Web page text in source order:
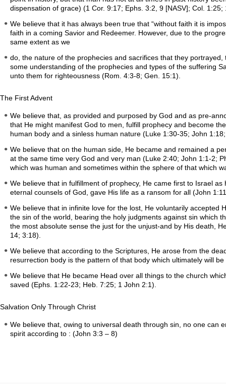
dispensation of grace) (1 Cor. 9:17; Ephs. 3:2, 9 [NASV]; Col. 1:25;
We believe that it has always been true that “without faith it is
faith in a coming Savior and Redeemer. However, due to the
same extent as we
do, the nature of the prophecies and sacrifices that they
some understanding of the prophecies and types of the suffering
unto them for righteousness (Rom. 4:3-8; Gen. 15:1).
The First Advent
We believe that, as provided and purposed by God and as pre-
that He might manifest God to men, fulfill prophecy and become
human body and a sinless human nature (Luke 1:30-35; John
We believe that on the human side, He became and remained a
at the same time very God and very man (Luke 2:40; John 1:1-2;
which was human and sometimes within the sphere of that which
We believe that in fulfillment of prophecy, He came first to Israel
eternal counsels of God, gave His life as a ransom for all (John
We believe that in infinite love for the lost, He voluntarily accepted
the sin of the world, bearing the holy judgments against sin which
the most absolute sense the just for the unjust-and by His death,
14; 3:18).
We believe that according to the Scriptures, He arose from the
resurrection body is the pattern of that body which ultimately will
We believe that He became Head over all things to the church
saved (Ephs. 1:22-23; Heb. 7:25; 1 John 2:1).
Salvation Only Through Christ
We believe that, owing to universal death through sin, no one can
spirit according to : (John 3:3 – 8)